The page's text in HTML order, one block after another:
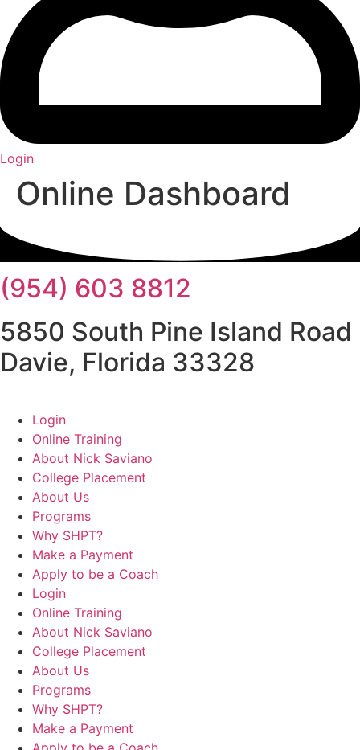
Login
Online Dashboard
(954) 603 8812
5850 South Pine Island Road
Davie, Florida 33328
Login
Online Training
About Nick Saviano
College Placement
About Us
Programs
Why SHPT?
Make a Payment
Apply to be a Coach
Login
Online Training
About Nick Saviano
College Placement
About Us
Programs
Why SHPT?
Make a Payment